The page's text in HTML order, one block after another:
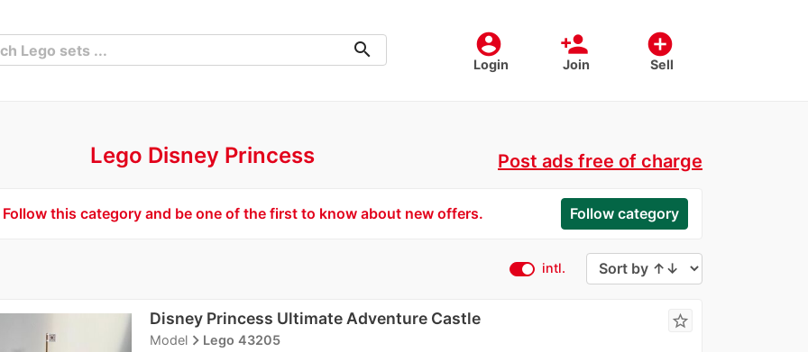
account_circle
Login
person_add
Join
add_circle
Sell
search
Lego Disney Princess Post ads free of charge
Follow this category and be one of the first to know about new offers. Follow category
intl.
Disney Princess Ultimate Adventure Castle
Modelnavigate_nextLego 43205
star_border